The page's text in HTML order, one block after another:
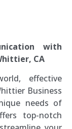
with
CA
effective
Business
needs of
top-notch